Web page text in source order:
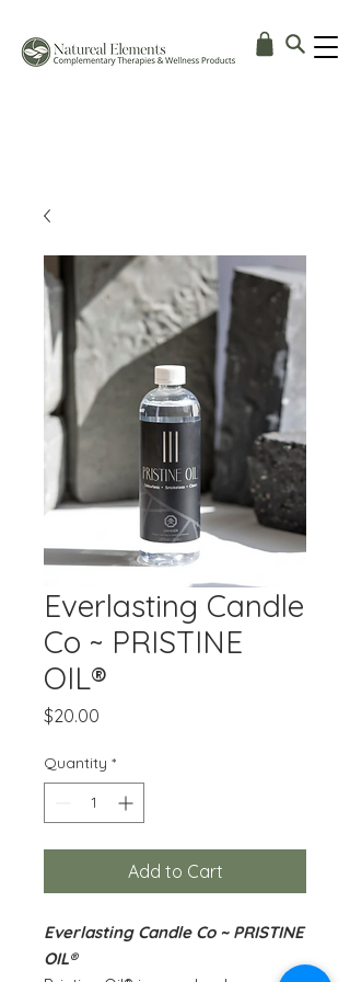
Everlasting Candle
Co ~ PRISTINE
OIL®
$20.00
Quantity *
Add to Cart
Everlasting Candle Co ~ PRISTINE
OIL®